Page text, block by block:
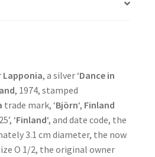
Lapponia, a silver ‘Dance in
, 1974, stamped
trade mark, ‘Björn‘, Finland
‘Finland‘, and date code, the
3.1 cm diameter, the now
O 1/2, the original owner